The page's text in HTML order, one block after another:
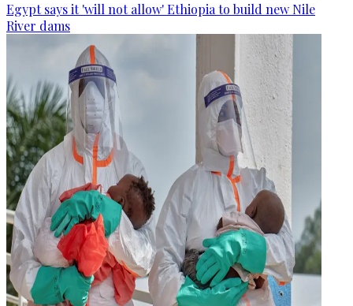
Egypt says it 'will not allow' Ethiopia to build new Nile
River dams